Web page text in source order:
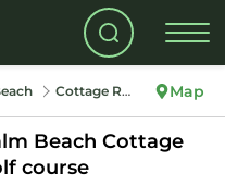
Cottage Rentals Map
Beach Cottage
course